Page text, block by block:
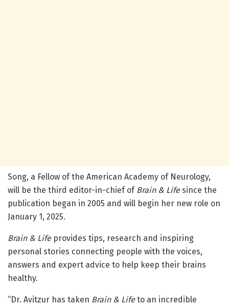
Song, a Fellow of the American Academy of Neurology,
will be the third editor-in-chief of Brain & Lifesince the
publication began in 2005 and will begin her new role on
January 1, 2025.
Brain & Lifeprovides tips, research and inspiring
personal stories connecting people with the voices,
answers and expert advice to help keep their brains
healthy.
“Dr. Avitzur has taken Brain & Lifeto an incredible